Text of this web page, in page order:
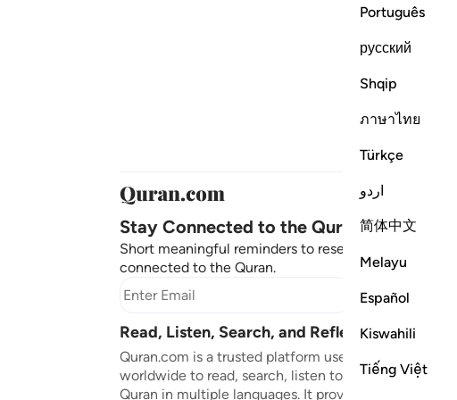
Português
русский
Shqip
ภาษาไทย
Türkçe
اردو
简体中文
Melayu
Español
Kiswahili
Tiếng Việt
Stay Connected to the Quran ❤️
Short meaningful reminders to reset, reflect and stay
connected to the Quran.
Subscribe
Read, Listen, Search, and Reflect on the Quran
Quran.com is a trusted platform used by millions
worldwide to read, search, listen to, and reflect on the
Quran in multiple languages. It provides translations,